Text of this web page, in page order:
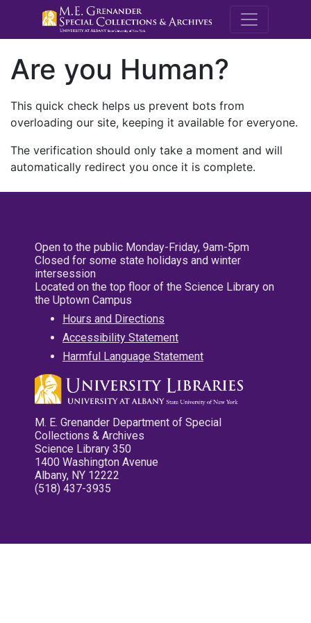
M.E.
Are you Human?
This quick check helps us prevent bots from
overloading our site, keeping it available for everyone.
The verification should only take a moment and will
automatically redirect you once it is complete.
Open to the public Monday-Friday, 9am-5pm
Closed for some state holidays and winter
intersession
Located on the top floor of the Science Library on
the Uptown Campus
Hours and Directions
Accessibility Statement
Harmful Language Statement
M. E. Grenander Department of Special
Collections & Archives
Science Library 350
1400 Washington Avenue
Albany, NY 12222
(518) 437-3935